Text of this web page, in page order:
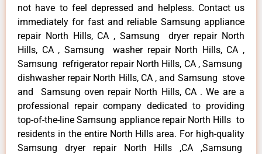
not have to feel depressed and helpless. Contact us
immediately for fast and reliable Samsung appliance
repair North Hills, CA , Samsung dryer repair North
Hills, CA , Samsung washer repair North Hills, CA ,
Samsung refrigerator repair North Hills, CA , Samsung
dishwasher repair North Hills, CA , and Samsung stove
and Samsung oven repair North Hills, CA . We are a
professional repair company dedicated to providing
top-of-the-line Samsung appliance repair North Hills to
residents in the entire North Hills area. For high-quality
Samsung dryer repair North Hills ,CA ,Samsung